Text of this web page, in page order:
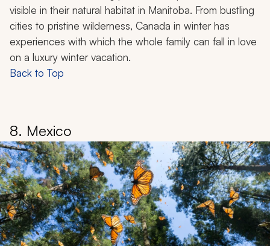
Lake Louise in Banff National Park, Canada
Canada in winter transforms into a snowy paradise with
endless opportunities for family fun. Bundle up and
you feel like you've stepped into a Christmas
landscape. In Banff National Park, you can find world-
class skiing, dog sledding, and ice skating on frozen
lakes beneath towering peaks, while polar bears are
visible in their natural habitat in Manitoba. From bustling
cities to pristine wilderness, Canada in winter has
experiences with which the whole family can fall in love
on a luxury winter vacation.